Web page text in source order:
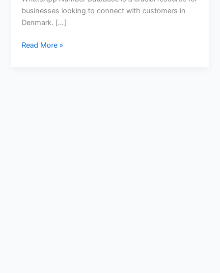
businesses looking to connect with customers in
Denmark. […]
Read More »